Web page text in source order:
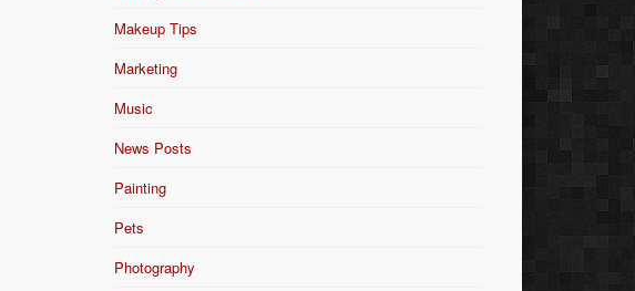
Makeup Tips
Marketing
Music
News Posts
Painting
Pets
Photography